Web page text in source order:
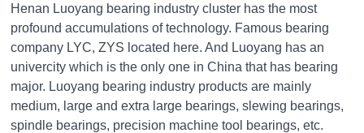
Henan Luoyang bearing industry cluster has the most
profound accumulations of technology. Famous bearing
company LYC, ZYS located here. And Luoyang has an
univercity which is the only one in China that has bearing
major. Luoyang bearing industry products are mainly
medium, large and extra large bearings, slewing bearings,
spindle bearings, precision machine tool bearings, etc.